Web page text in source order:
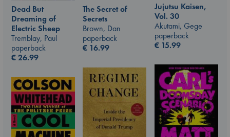
Dead But
Dreaming of
Electric Sheep
Tremblay, Paul
paperback
€26.99
The Secret of
Secrets
Brown, Dan
paperback
€ 16.99
Jujutsu Kaisen,
Vol. 30
Akutami, Gege
paperback
€ 15.99